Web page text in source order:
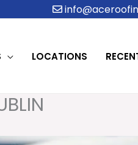
LOCATIONS